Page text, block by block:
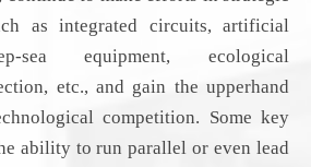
as integrated circuits, artificial
sea equipment, ecological
etc., and gain the upperhand
competition. Some key
ability to run parallel or even lead